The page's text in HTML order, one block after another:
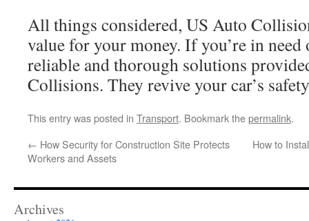
All things considered, US Auto
value for your money. If you’re in
reliable and thorough solutions
Collisions. They revive your car’s
This entry was posted in Transport. Bookmark thepermalink.
← How Security for Construction Site Protects
Workers and Assets
How to
Archives